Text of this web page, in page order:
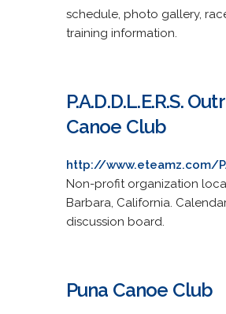
schedule, photo gallery,
training information.
P.A.D.D.L.E.R.S.
Canoe Club
http://www.eteamz.com/
Non-profit organization
Barbara, California.
discussion board.
Puna Canoe Club